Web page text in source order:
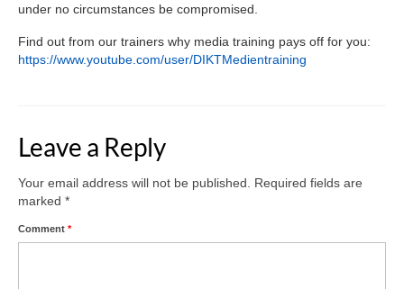
under no circumstances be compromised.
Find out from our trainers why media training pays off for you:
https://www.youtube.com/user/DIKTMedientraining
Leave a Reply
Your email address will not be published.
Required fields are
marked *
Comment *